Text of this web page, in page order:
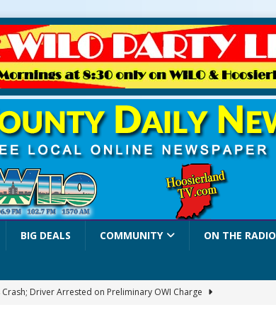
BIG DEALS COMMUNITY ON THE RADIO
Driver Arrested on Preliminary OWI Charge